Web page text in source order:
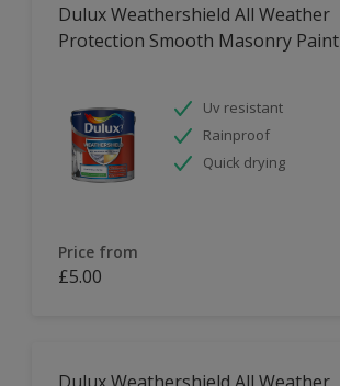
Dulux Weathershield All Weather
Protection Smooth Masonry Paint
Uv resistant
Rainproof
Quick drying
Price from
£5.00